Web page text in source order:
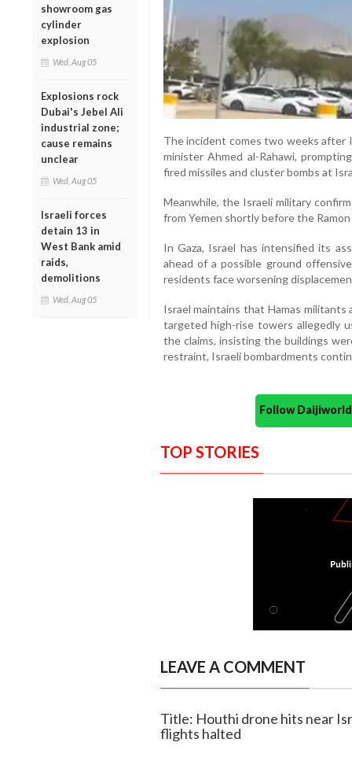
showroom gas
cylinder
explosion
Wed, Aug 05
Explosions rock
Dubai's Jebel Ali
industrial zone;
cause remains
unclear
Wed, Aug 05
Israeli forces
detain 13 in
West Bank amid
raids,
demolitions
Wed, Aug 05
The incident comes two weeks after
minister Ahmed al-Rahawi,
fired missiles and cluster bombs at
Meanwhile, the Israeli military
from Yemen shortly before the
In Gaza, Israel has intensified its
ahead of a possible ground
residents face worsening
Israel maintains that Hamas
targeted high-rise towers allegedly
the claims, insisting the buildings
restraint, Israeli bombardments
Follow
TOP STORIES
LEAVE A COMMENT
Title: Houthi drone hits near
flights halted